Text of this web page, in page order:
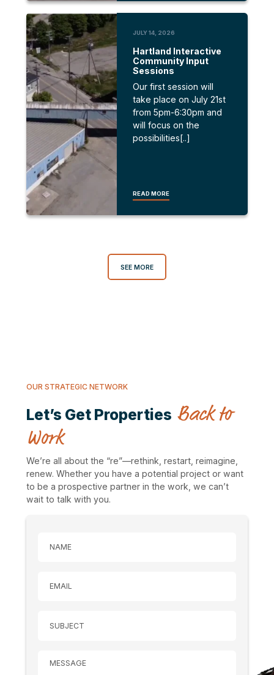
JULY 14, 2026
Hartland Interactive
Community Input
Sessions
Our first session will
take place on July 21st
from 5pm-6:30pm and
will focus on the
possibilities[..]
READ MORE
SEE MORE
OUR STRATEGIC NETWORK
Let’s Get Properties Back to
Work
We’re all about the “re”—rethink, restart, reimagine,
renew. Whether you have a potential project or want
to be a prospective partner in the work, we can’t
wait to talk with you.